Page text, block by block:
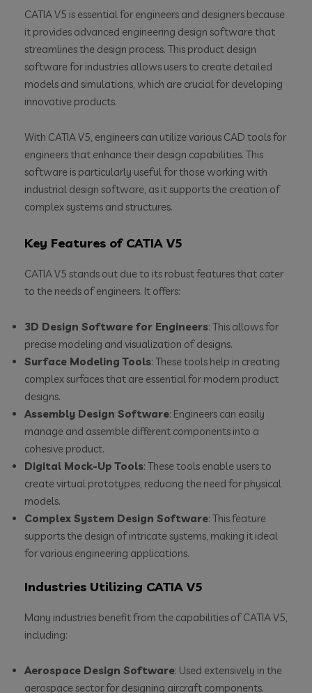
CATIA V5 is essential for engineers and designers because
it provides advanced engineering design software that
streamlines the design process. This product design
software for industries allows users to create detailed
models and simulations, which are crucial for developing
innovative products.
With CATIA V5, engineers can utilize various CAD tools for
engineers that enhance their design capabilities. This
software is particularly useful for those working with
industrial design software, as it supports the creation of
complex systems and structures.
Key Features of CATIA V5
CATIA V5 stands out due to its robust features that cater
to the needs of engineers. It offers:
3D Design Software for Engineers: This allows for
precise modeling and visualization of designs.
Surface Modeling Tools: These tools help in creating
complex surfaces that are essential for modern product
designs.
Assembly Design Software: Engineers can easily
manage and assemble different components into a
cohesive product.
Digital Mock-Up Tools: These tools enable users to
create virtual prototypes, reducing the need for physical
models.
Complex System Design Software: This feature
supports the design of intricate systems, making it ideal
for various engineering applications.
Industries Utilizing CATIA V5
Many industries benefit from the capabilities of CATIA V5,
including:
Aerospace Design Software: Used extensively in the
aerospace sector for designing aircraft components.